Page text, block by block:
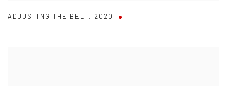
ADJUSTING THE BELT, 2020